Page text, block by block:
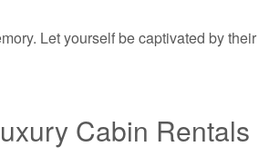
Let yourself be captivated by their
Cabin Rentals